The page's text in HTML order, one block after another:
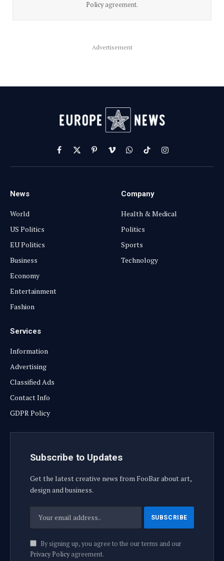
Policyagreement.
Advertisement
Facebook
X
(Twitter)
PinterestVimeoWhatsApp
TikTokInstagram
News
World
US Politics
EU Politics
Business
Economy
Entertainment
Fashion
Company
Health & Medical
Politics
Sports
Technology
Services
Information
Advertising
Classified Ads
Contact Info
GDPR Policy
Subscribe to Updates
Get the latest creative news from FooBar about art,
design and business.
By signing up, you agree to the our terms and our
Privacy Policyagreement.